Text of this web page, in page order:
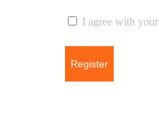
I agree with your
Register